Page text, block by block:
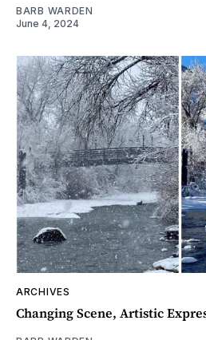
BARB WARDEN
June 4, 2024
ARCHIVES
Changing Scene, Artistic